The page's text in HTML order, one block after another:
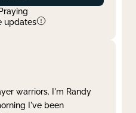
Praying
updates
warriors. I'm Randy
I've been